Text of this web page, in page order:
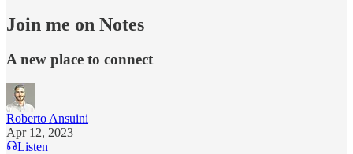
Join me on Notes
A new place to connect
Roberto Ansuini
Apr 12, 2023
Listen